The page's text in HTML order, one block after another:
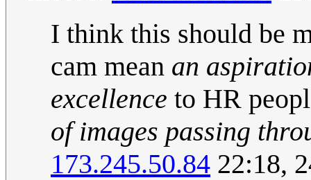
I think this should be
cam mean an
excellence to HR
of images passing
173.245.50.84 22:18,